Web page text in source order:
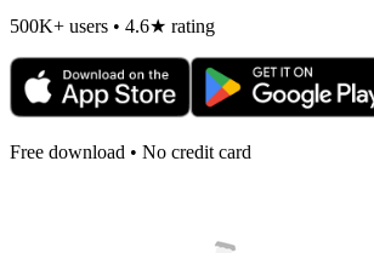
500K+ users • 4.6★ rating
Free download • No credit card